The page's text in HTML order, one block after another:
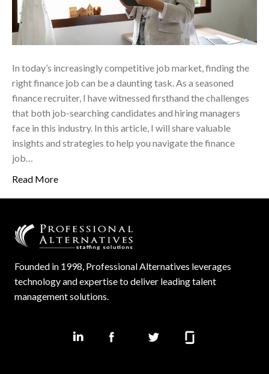
In today’s increasingly competitive job market, finding the
right finance job can be a daunting task. As a seasoned
finance recruiter, I have witnessed firsthand the challenges
that both job-searching candidates and hiring managers
face in this industry. In this article, I will share valuable
insights and strategies to help you navigate the finance
job…
Read More
Founded in 1998, Professional Alternatives leverages
technology and expertise to deliver leading talent
management solutions.